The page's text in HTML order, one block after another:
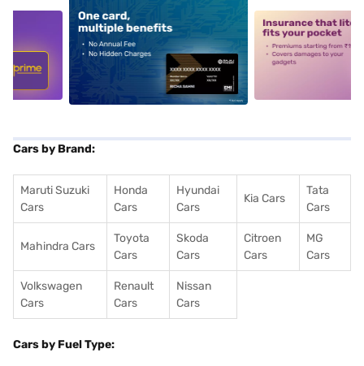
alt1 alt2
Cars by Brand:
Maruti Suzuki
Cars
Honda
Cars
Hyundai
Cars
Kia Cars
Tata
Cars
Mahindra Cars
Toyota
Cars
Skoda
Cars
Citroen
Cars
MG
Cars
Volkswagen
Cars
Renault
Cars
Nissan
Cars
Cars by Fuel Type: